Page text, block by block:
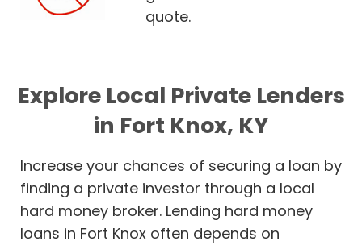
quote.
Explore Local Private Lenders
in Fort Knox, KY
Increase your chances of securing a loan by
finding a private investor through a local
hard money broker. Lending hard money
loans in Fort Knox often depends on